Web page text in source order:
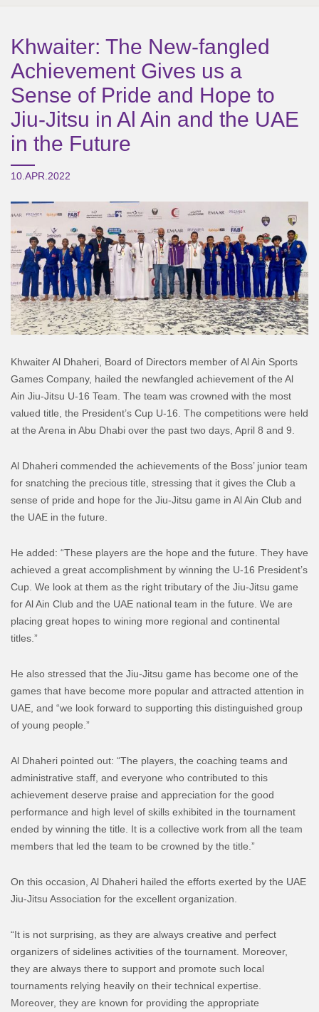
Khwaiter: The New-fangled
Achievement Gives us a
Sense of Pride and Hope to
Jiu-Jitsu in Al Ain and the UAE
in the Future
10.APR.2022
Khwaiter Al Dhaheri, Board of Directors member of Al Ain Sports
Games Company, hailed the newfangled achievement of the Al
Ain Jiu-Jitsu U-16 Team. The team was crowned with the most
valued title, the President’s Cup U-16. The competitions were held
at the Arena in Abu Dhabi over the past two days, April 8 and 9.
Al Dhaheri commended the achievements of the Boss’ junior team
for snatching the precious title, stressing that it gives the Club a
sense of pride and hope for the Jiu-Jitsu game in Al Ain Club and
the UAE in the future.
He added: “These players are the hope and the future. They have
achieved a great accomplishment by winning the U-16 President’s
Cup. We look at them as the right tributary of the Jiu-Jitsu game
for Al Ain Club and the UAE national team in the future. We are
placing great hopes to wining more regional and continental
titles.”
He also stressed that the Jiu-Jitsu game has become one of the
games that have become more popular and attracted attention in
UAE, and “we look forward to supporting this distinguished group
of young people.”
Al Dhaheri pointed out: “The players, the coaching teams and
administrative staff, and everyone who contributed to this
achievement deserve praise and appreciation for the good
performance and high level of skills exhibited in the tournament
ended by winning the title. It is a collective work from all the team
members that led the team to be crowned by the title.”
On this occasion, Al Dhaheri hailed the efforts exerted by the UAE
Jiu-Jitsu Association for the excellent organization.
“It is not surprising, as they are always creative and perfect
organizers of sidelines activities of the tournament. Moreover,
they are always there to support and promote such local
tournaments relying heavily on their technical expertise.
Moreover, they are known for providing the appropriate